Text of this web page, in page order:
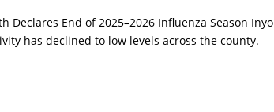
Declares End of 2025–2026 Influenza Season ​Inyo
has declined to low levels across the county.